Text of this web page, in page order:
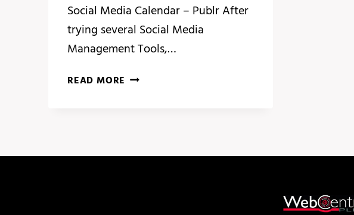
Social Media Calendar – Publr After
trying several Social Media
Management Tools,…
READ MORE SOCIAL